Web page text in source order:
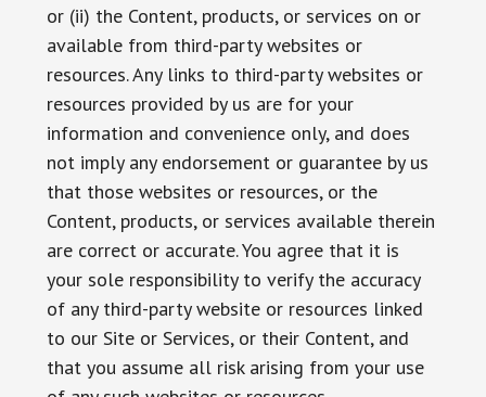
or (ii) the Content, products, or services on or
available from third-party websites or
resources. Any links to third-party websites or
resources provided by us are for your
information and convenience only, and does
not imply any endorsement or guarantee by us
that those websites or resources, or the
Content, products, or services available therein
are correct or accurate. You agree that it is
your sole responsibility to verify the accuracy
of any third-party website or resources linked
to our Site or Services, or their Content, and
that you assume all risk arising from your use